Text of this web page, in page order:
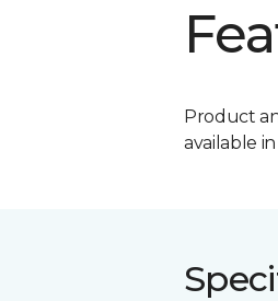
Product
available